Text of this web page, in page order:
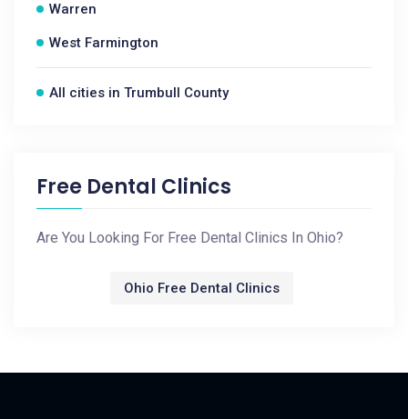
Warren
West Farmington
All cities in Trumbull County
Free Dental Clinics
Are You Looking For Free Dental Clinics In Ohio?
Ohio Free Dental Clinics